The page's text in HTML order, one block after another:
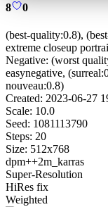
8 0
(best-quality:0.8),
extreme closeup
Negative: (worst
easynegative,
nouveau:0.8)
Created: 2023-06-27
Scale: 10.0
Seed: 1081113790
Steps: 20
Size: 512x768
dpm++2m_karras
Super-Resolution
HiRes fix
Weighted